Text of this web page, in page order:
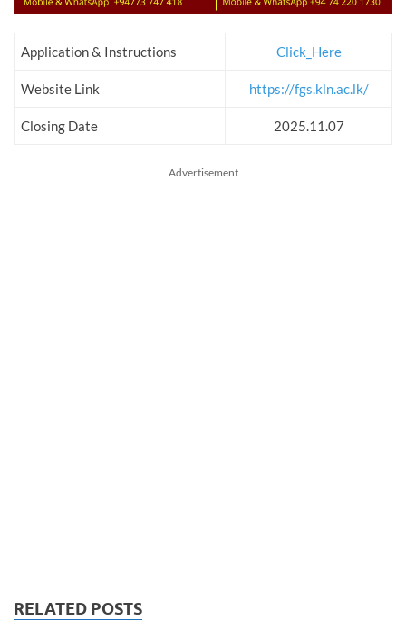
Application & Instructions Click_Here
Website Link https://fgs.kln.ac.lk/
Closing Date 2025.11.07
Advertisement
RELATED POSTS